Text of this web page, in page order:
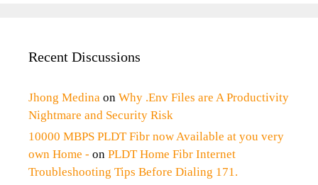
Recent Discussions
Jhong Medina on Why .Env Files are A Productivity
Nightmare and Security Risk
10000 MBPS PLDT Fibr now Available at you very
own Home - on PLDT Home Fibr Internet
Troubleshooting Tips Before Dialing 171.